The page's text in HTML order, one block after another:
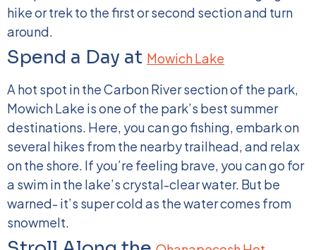
hike or trek to the first or second section and turn
around.
Spend a Day at Mowich Lake
A hot spot in the Carbon River section of the park,
Mowich Lake is one of the park’s best summer
destinations. Here, you can go fishing, embark on
several hikes from the nearby trailhead, and relax
on the shore. If you’re feeling brave, you can go for
a swim in the lake’s crystal-clear water. But be
warned- it’s super cold as the water comes from
snowmelt.